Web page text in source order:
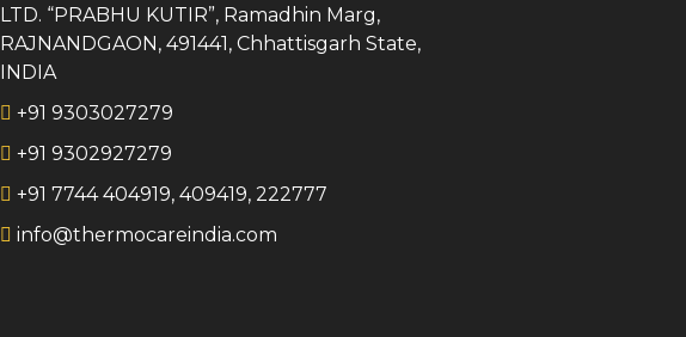
LTD. “PRABHU KUTIR”, Ramadhin Marg,
RAJNANDGAON, 491441, Chhattisgarh State,
INDIA
+91 9303027279
+91 9302927279
+91 7744 404919, 409419, 222777
info@thermocareindia.com